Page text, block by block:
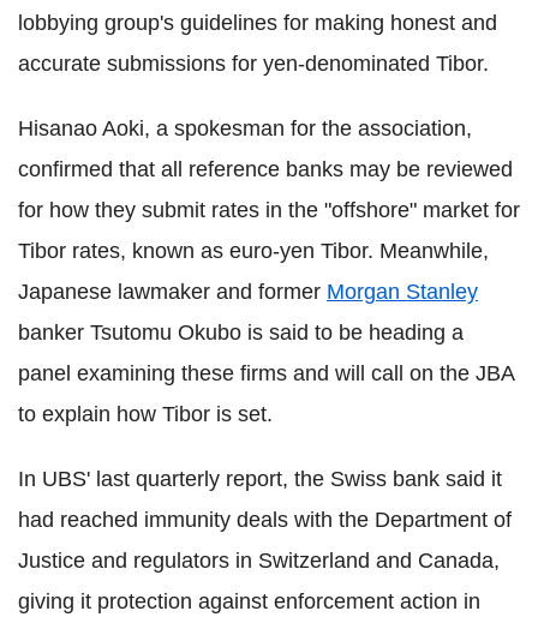
lobbying group's guidelines for making honest and
accurate submissions for yen-denominated Tibor.
Hisanao Aoki, a spokesman for the association,
confirmed that all reference banks may be reviewed
for how they submit rates in the "offshore" market for
Tibor rates, known as euro-yen Tibor. Meanwhile,
Japanese lawmaker and former Morgan Stanley
banker Tsutomu Okubo is said to be heading a
panel examining these firms and will call on the JBA
to explain how Tibor is set.
In UBS' last quarterly report, the Swiss bank said it
had reached immunity deals with the Department of
Justice and regulators in Switzerland and Canada,
giving it protection against enforcement action in